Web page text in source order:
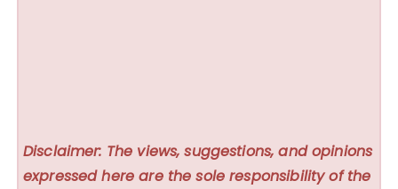
Disclaimer: The views, suggestions, and opinions
expressed here are the sole responsibility of the